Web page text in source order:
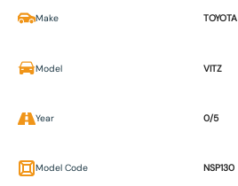
Make TOYOTA
Model VITZ
Year 0/5
Model Code NSP130